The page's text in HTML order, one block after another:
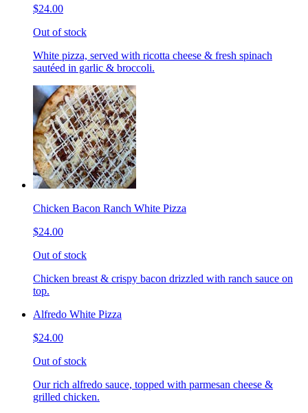
$24.00
Out of stock
White pizza, served with ricotta cheese & fresh spinach
sautéed in garlic & broccoli.
Chicken Bacon Ranch White Pizza
$24.00
Out of stock
Chicken breast & crispy bacon drizzled with ranch sauce on
top.
Alfredo White Pizza
$24.00
Out of stock
Our rich alfredo sauce, topped with parmesan cheese &
grilled chicken.